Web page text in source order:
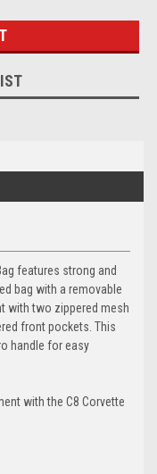
features strong and
bag with a removable
with two zippered mesh
front pockets. This
handle for easy
with the C8 Corvette